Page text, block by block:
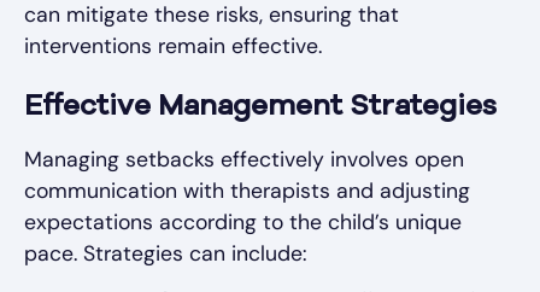
can mitigate these risks, ensuring that
interventions remain effective.
Effective Management Strategies
Managing setbacks effectively involves open
communication with therapists and adjusting
expectations according to the child’s unique
pace. Strategies can include: